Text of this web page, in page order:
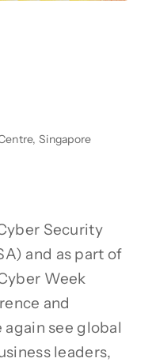
Singapore
Security
and as part of
Week
and
see global
leaders,